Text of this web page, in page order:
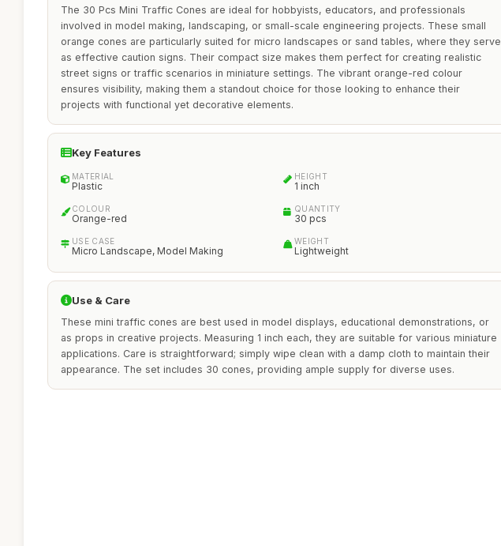
The 30 Pcs Mini Traffic Cones are ideal for hobbyists, educators, and professionals
involved in model making, landscaping, or small-scale engineering projects. These small
orange cones are particularly suited for micro landscapes or sand tables, where they serve
as effective caution signs. Their compact size makes them perfect for creating realistic
street signs or traffic scenarios in miniature settings. The vibrant orange-red colour
ensures visibility, making them a standout choice for those looking to enhance their
projects with functional yet decorative elements.
Key Features
MATERIAL
Plastic
HEIGHT
1 inch
COLOUR
Orange-red
QUANTITY
30 pcs
USE CASE
Micro Landscape, Model Making
WEIGHT
Lightweight
Use & Care
These mini traffic cones are best used in model displays, educational demonstrations, or
as props in creative projects. Measuring 1 inch each, they are suitable for various miniature
applications. Care is straightforward; simply wipe clean with a damp cloth to maintain their
appearance. The set includes 30 cones, providing ample supply for diverse uses.